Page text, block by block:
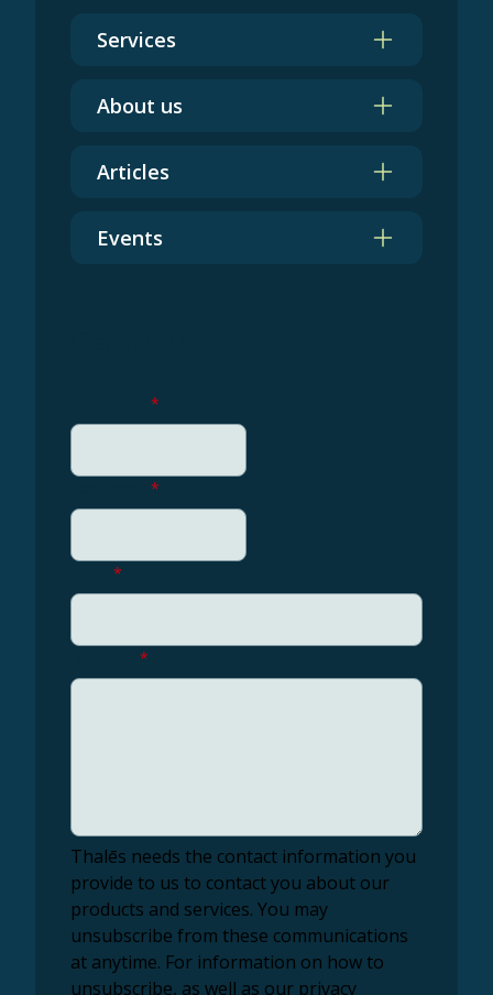
Services
About us
Articles
Events
*
*
*
*
Thalēs needs the contact information you
provide to us to contact you about our
products and services. You may
unsubscribe from these communications
at anytime. For information on how to
unsubscribe, as well as our privacy